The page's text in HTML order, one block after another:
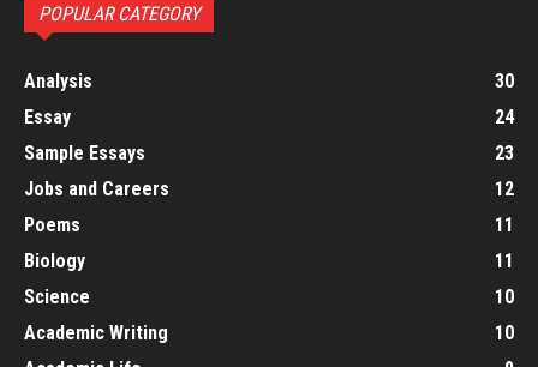
POPULAR CATEGORY
Analysis
30
Essay
24
Sample Essays
23
Jobs and Careers
12
Poems
11
Biology
11
Science
10
Academic Writing
10